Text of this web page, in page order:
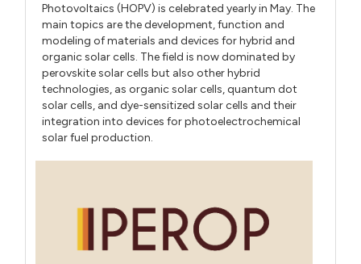
Photovoltaics (HOPV) is celebrated yearly in May. The
main topics are the development, function and
modeling of materials and devices for hybrid and
organic solar cells. The field is now dominated by
perovskite solar cells but also other hybrid
technologies, as organic solar cells, quantum dot
solar cells, and dye-sensitized solar cells and their
integration into devices for photoelectrochemical
solar fuel production.